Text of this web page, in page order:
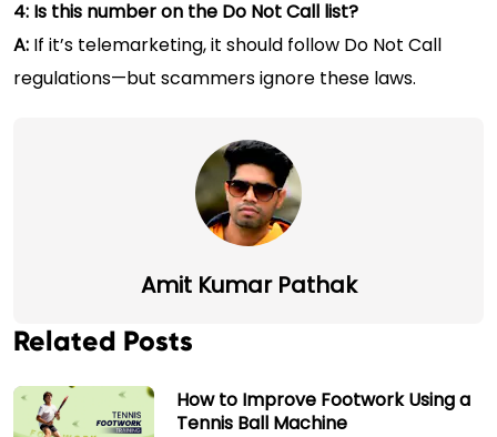
4: Is this number on the Do Not Call list?
A: If it’s telemarketing, it should follow Do Not Call
regulations—but scammers ignore these laws.
Amit Kumar Pathak
Related Posts
How to Improve Footwork Using a
Tennis Ball Machine